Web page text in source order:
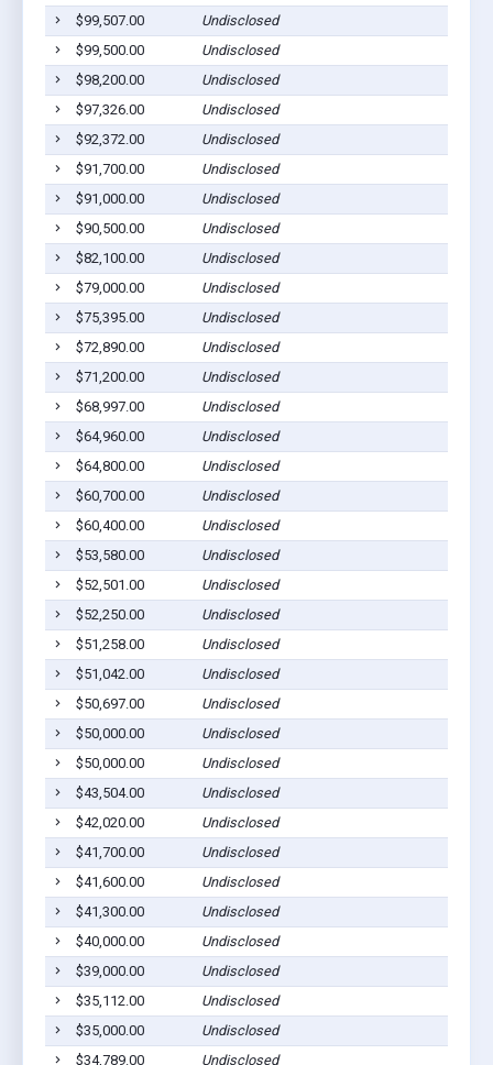
$99,507.00
Undisclosed
$99,500.00
Undisclosed
$98,200.00
Undisclosed
$97,326.00
Undisclosed
$92,372.00
Undisclosed
$91,700.00
Undisclosed
$91,000.00
Undisclosed
$90,500.00
Undisclosed
$82,100.00
Undisclosed
$79,000.00
Undisclosed
$75,395.00
Undisclosed
$72,890.00
Undisclosed
$71,200.00
Undisclosed
$68,997.00
Undisclosed
$64,960.00
Undisclosed
$64,800.00
Undisclosed
$60,700.00
Undisclosed
$60,400.00
Undisclosed
$53,580.00
Undisclosed
$52,501.00
Undisclosed
$52,250.00
Undisclosed
$51,258.00
Undisclosed
$51,042.00
Undisclosed
$50,697.00
Undisclosed
$50,000.00
Undisclosed
$50,000.00
Undisclosed
$43,504.00
Undisclosed
$42,020.00
Undisclosed
$41,700.00
Undisclosed
$41,600.00
Undisclosed
$41,300.00
Undisclosed
$40,000.00
Undisclosed
$39,000.00
Undisclosed
$35,112.00
Undisclosed
$35,000.00
Undisclosed
$34,789.00
Undisclosed